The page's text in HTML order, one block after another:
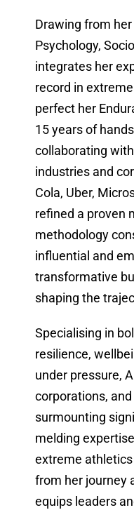
Drawing from
Psychology,
integrates her
record in
perfect her
15 years of
collaborating
industries and
Cola, Uber,
refined a proven
methodology
influential and
transformative
shaping the
Specialising in
resilience,
under pressure,
corporations,
surmounting
melding
extreme
from her journey
equips leaders